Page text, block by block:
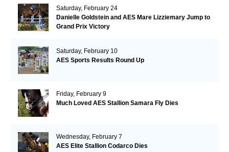
Saturday, February 24
Danielle Goldstein and AES Mare Lizziemary Jump to
Grand Prix Victory
Saturday, February 10
AES Sports Results Round Up
Friday, February 9
Much Loved AES Stallion Samara Fly Dies
Wednesday, February 7
AES Elite Stallion Codarco Dies